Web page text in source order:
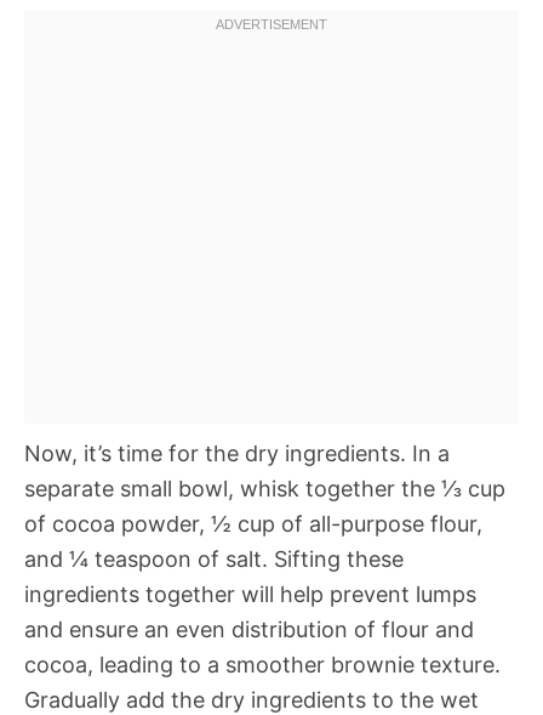
Now, it’s time for the dry ingredients. In a
separate small bowl, whisk together the ⅓ cup
of cocoa powder, ½ cup of all-purpose flour,
and ¼ teaspoon of salt. Sifting these
ingredients together will help prevent lumps
and ensure an even distribution of flour and
cocoa, leading to a smoother brownie texture.
Gradually add the dry ingredients to the wet